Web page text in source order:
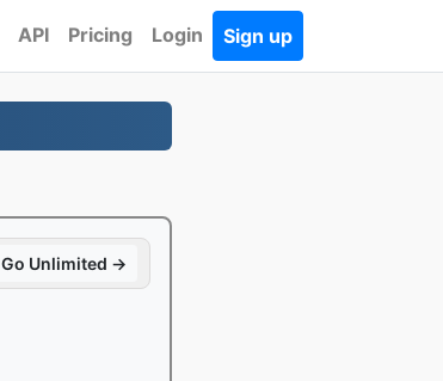
API Pricing Login Sign up
Go Unlimited →